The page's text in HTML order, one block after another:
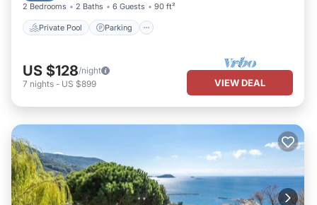
2 Bedrooms 2 Baths 6 Guests 90 ft²
Private Pool Parking
US $128/night
7 nights - US $899 VIEW DEAL